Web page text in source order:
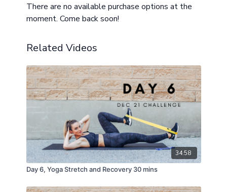
There are no available purchase options at the
moment. Come back soon!
Related Videos
34:58
Day 6, Yoga Stretch and Recovery 30 mins